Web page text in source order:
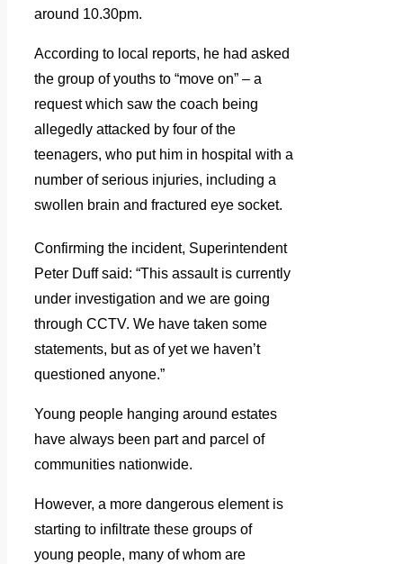
around 10.30pm.
According to local reports, he had asked
the group of youths to “move on” – a
request which saw the coach being
allegedly attacked by four of the
teenagers, who put him in hospital with a
number of serious injuries, including a
swollen brain and fractured eye socket.
Confirming the incident, Superintendent
Peter Duff said: “This assault is currently
under investigation and we are going
through CCTV. We have taken some
statements, but as of yet we haven’t
questioned anyone.”
Young people hanging around estates
have always been part and parcel of
communities nationwide.
However, a more dangerous element is
starting to infiltrate these groups of
young people, many of whom are